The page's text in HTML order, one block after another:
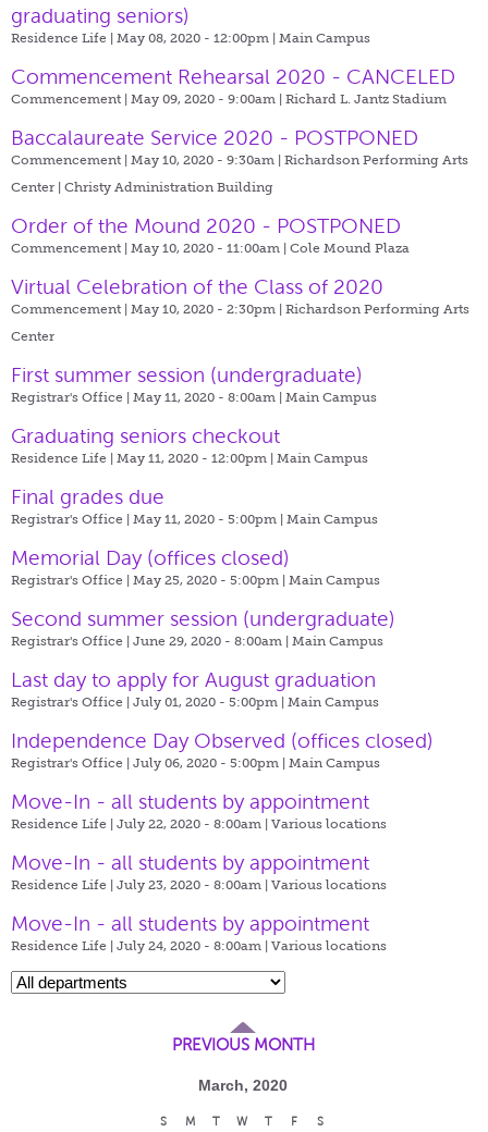
graduating seniors)
Residence Life | May 08, 2020 - 12:00pm | Main Campus
Commencement Rehearsal 2020 - CANCELED
Commencement | May 09, 2020 - 9:00am | Richard L. Jantz Stadium
Baccalaureate Service 2020 - POSTPONED
Commencement | May 10, 2020 - 9:30am | Richardson Performing Arts
Center | Christy Administration Building
Order of the Mound 2020 - POSTPONED
Commencement | May 10, 2020 - 11:00am | Cole Mound Plaza
Virtual Celebration of the Class of 2020
Commencement | May 10, 2020 - 2:30pm | Richardson Performing Arts
Center
First summer session (undergraduate)
Registrar's Office | May 11, 2020 - 8:00am | Main Campus
Graduating seniors checkout
Residence Life | May 11, 2020 - 12:00pm | Main Campus
Final grades due
Registrar's Office | May 11, 2020 - 5:00pm | Main Campus
Memorial Day (offices closed)
Registrar's Office | May 25, 2020 - 5:00pm | Main Campus
Second summer session (undergraduate)
Registrar's Office | June 29, 2020 - 8:00am | Main Campus
Last day to apply for August graduation
Registrar's Office | July 01, 2020 - 5:00pm | Main Campus
Independence Day Observed (offices closed)
Registrar's Office | July 06, 2020 - 5:00pm | Main Campus
Move-In - all students by appointment
Residence Life | July 22, 2020 - 8:00am | Various locations
Move-In - all students by appointment
Residence Life | July 23, 2020 - 8:00am | Various locations
Move-In - all students by appointment
Residence Life | July 24, 2020 - 8:00am | Various locations
PREVIOUS MONTH
March, 2020
S M T W T F
S